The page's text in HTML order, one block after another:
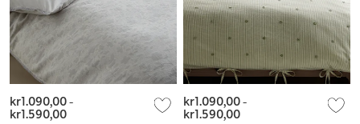
kr1.090,00-
kr1.590,00
kr1.090,00-
kr1.590,00